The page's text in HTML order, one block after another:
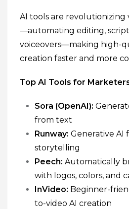
AI tools are
—automating editing,
voiceovers—making high-
creation faster and more
Top AI Tools for
Sora (OpenAI):
from text
Runway: Generative AI
storytelling
Peech: Automatically
with logos, colors, and
InVideo: Beginner-
to-video AI creation